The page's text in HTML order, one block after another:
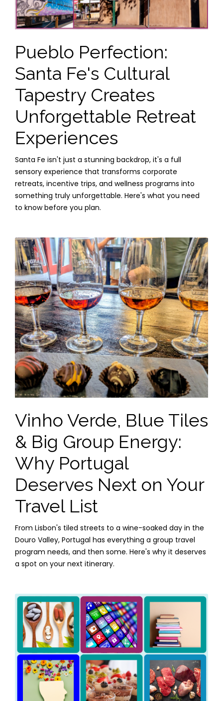
Pueblo Perfection:
Santa Fe's Cultural
Tapestry Creates
Unforgettable Retreat
Experiences
Santa Fe isn't just a stunning backdrop, it's a full
sensory experience that transforms corporate
retreats, incentive trips, and wellness programs into
something truly unforgettable. Here's what you need
to know before you plan.
Vinho Verde, Blue Tiles
& Big Group Energy:
Why Portugal
Deserves Next on Your
Travel List
From Lisbon's tiled streets to a wine-soaked day in the
Douro Valley, Portugal has everything a group travel
program needs, and then some. Here's why it deserves
a spot on your next itinerary.